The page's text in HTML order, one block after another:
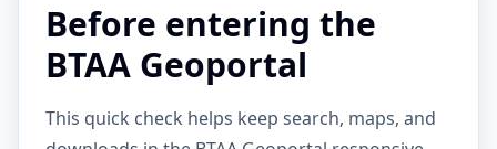
Before entering the
BTAA Geoportal
This quick check helps keep search, maps, and